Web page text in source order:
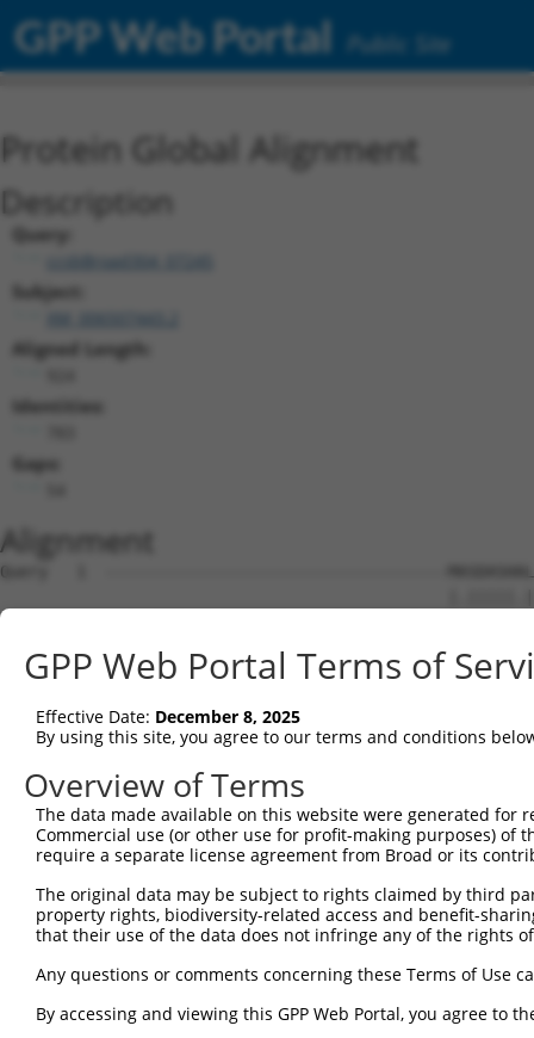
GPP Web Portal Public Site
Protein Global Alignment
Description
Query:
ccsbBroad304_07245
Subject:
XM_006507443.2
Aligned Length:
Identities:
Gaps:
Alignment
Query   1  ------------------------------------
Sbjct   1
Query  39
Sbjct  75
Query 113
Sbjct 149
Sbjct 223
Query 261
Sbjct 297  LSRSAALHSD-
GPP Web Portal Terms of
Effective Date: December 8, 2025
By using this site, you agree to our terms and conditions
Overview of Terms
The data made available on this website were generated
Commercial use (or other use for profit-making purposes) of
require a separate license agreement from Broad or its
The original data may be subject to rights claimed by third
property rights, biodiversity-related access and benefit-
that their use of the data does not infringe any of the rights
Any questions or comments concerning these Terms of Use
By accessing and viewing this GPP Web Portal, you agree to